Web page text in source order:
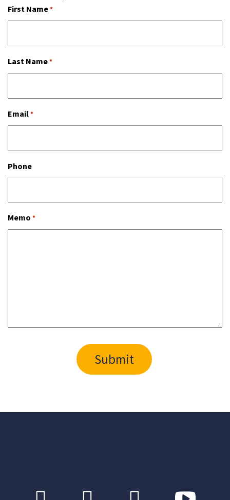
First Name*
Last Name*
Email*
Phone
Memo *